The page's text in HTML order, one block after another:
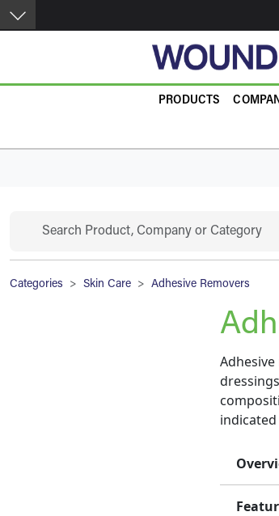
Skip to main content
PRODUCTS
Breadcrumb
Categories Skin Care Adhesive Removers